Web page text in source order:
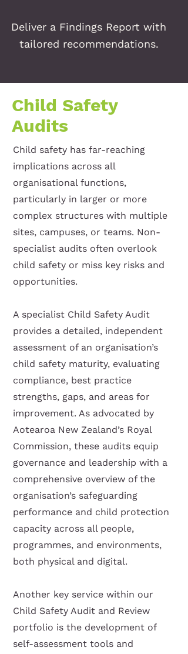
Deliver a Findings Report with
tailored recommendations.
Child Safety
Audits
Child safety has far-reaching
implications across all
organisational functions,
particularly in larger or more
complex structures with multiple
sites, campuses, or teams. Non-
specialist audits often overlook
child safety or miss key risks and
opportunities.
A specialist Child Safety Audit
provides a detailed, independent
assessment of an organisation’s
child safety maturity, evaluating
compliance, best practice
strengths, gaps, and areas for
improvement. As advocated by
Aotearoa New Zealand’s Royal
Commission, these audits equip
governance and leadership with a
comprehensive overview of the
organisation’s safeguarding
performance and child protection
capacity across all people,
programmes, and environments,
both physical and digital.
Another key service within our
Child Safety Audit and Review
portfolio is the development of
self-assessment tools and